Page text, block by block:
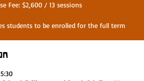
Fee: $2,600 / 13 sessions
students to be enrolled for the full term